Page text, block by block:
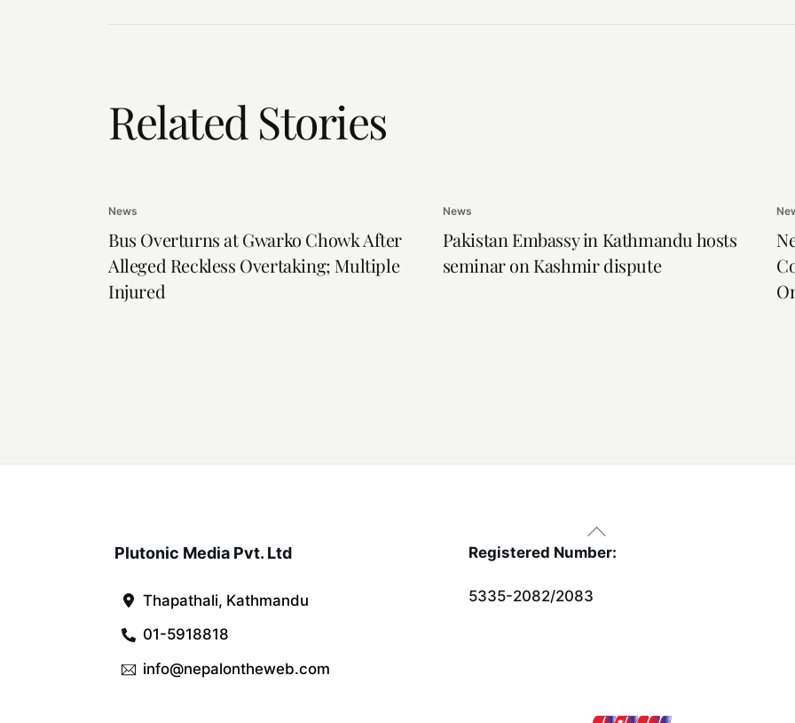
Related Stories
News
Bus Overturns at Gwarko Chowk After
Alleged Reckless Overtaking; Multiple
Injured
News
Pakistan Embassy in Kathmandu hosts
seminar on Kashmir dispute
Back
To
Plutonic Media Pvt. Ltd
Thapathali, Kathmandu
01-5918818
info@nepalontheweb.com
Registered Number:
5335-2082/2083